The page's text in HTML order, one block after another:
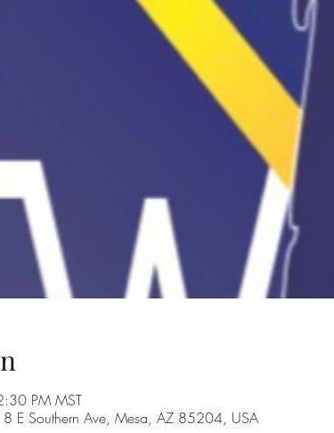
PM MST
E Southern Ave, Mesa, AZ 85204, USA